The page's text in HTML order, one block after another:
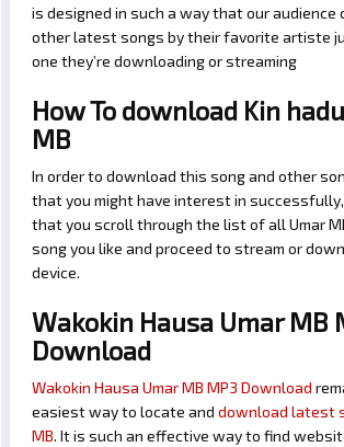
is designed in such a way that our audience
other latest songs by their favorite artiste
one they’re downloading or streaming
How To download Kin
MB
In order to download this song and other
that you might have interest in
that you scroll through the list of all Umar
song you like and proceed to stream or
device.
Wakokin Hausa Umar MB
Download
Wakokin Hausa Umar MB MP3 Download
easiest way to locate and download latest
MB. It is such an effective way to find